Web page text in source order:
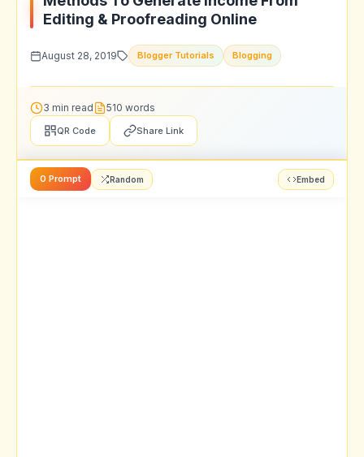
Editing & Proofreading Online
August 28, 2019 Blogger Tutorials Blogging
3 min read 510 words
QR Code Share Link
0 Prompt Random Embed